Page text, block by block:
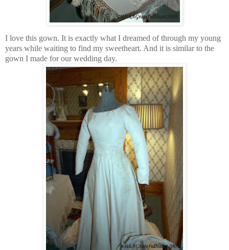
I love this gown. It is exactly what I dreamed of through my young
years while waiting to find my sweetheart. And it is similar to the
gown I made for our wedding day.